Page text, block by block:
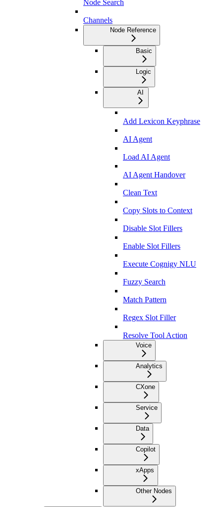
Node Search
Channels
Node Reference
Basic
Logic
AI
Add Lexicon Keyphrase
AI Agent
Load AI Agent
AI Agent Handover
Clean Text
Copy Slots to Context
Disable Slot Fillers
Enable Slot Fillers
Execute Cognigy NLU
Fuzzy Search
Match Pattern
Regex Slot Filler
Resolve Tool Action
Voice
Analytics
CXone
Service
Data
Copilot
xApps
Other Nodes